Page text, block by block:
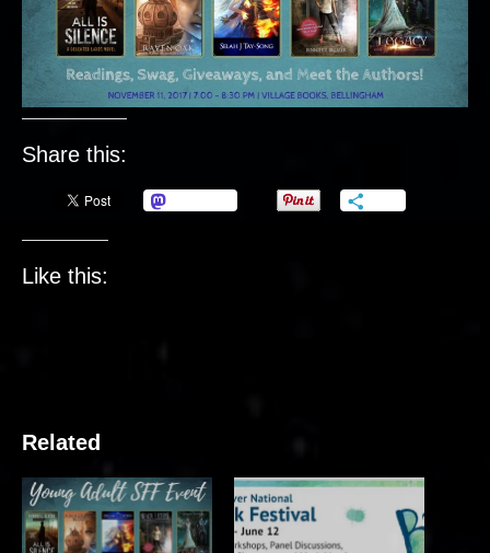
Share this:
Like this:
Related